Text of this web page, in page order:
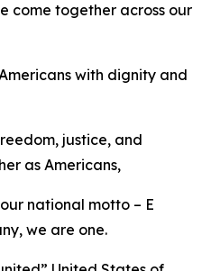
come together across our
with dignity and
justice, and
as Americans,
national motto – E
we are one.